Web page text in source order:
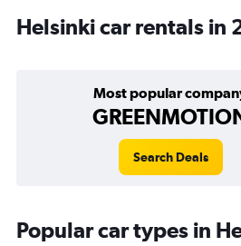
Helsinki car rentals in
Most popular
Search Deals
Popular car types in